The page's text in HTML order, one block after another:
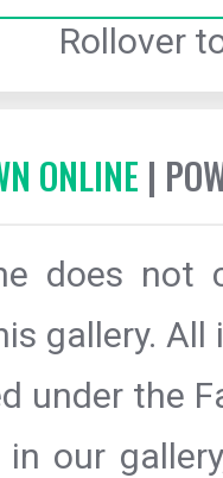
Rollover
ONLINE |
does
gallery.
under the
our